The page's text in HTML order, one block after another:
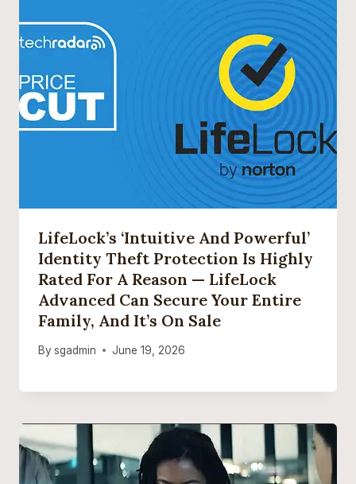
LifeLock’s ‘intuitive And Powerful’
Identity Theft Protection Is Highly
Rated For A Reason — LifeLock
Advanced Can Secure Your Entire
Family, And It’s On Sale
By sgadmin June 19, 2026